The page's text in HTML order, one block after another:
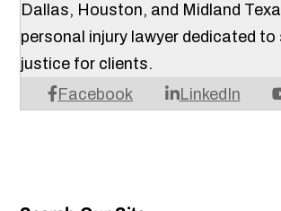
Facebook LinkedIn
Dallas, Houston, and Midland
personal injury lawyer dedicated to
justice for clients.